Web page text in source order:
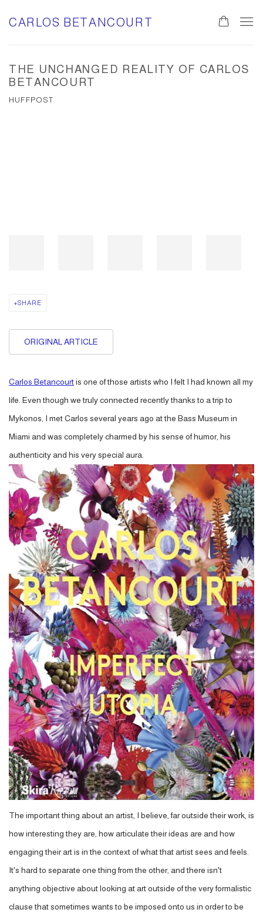
CARLOS BETANCOURT
THE UNCHANGED REALITY OF CARLOS
BETANCOURT
HUFFPOST
SHARE
ORIGINAL ARTICLE
Carlos Betancourtis one of those artists who I felt I had known all my
life. Even though we truly connected recently thanks to a trip to
Mykonos, I met Carlos several years ago at the Bass Museum in
Miami and was completely charmed by his sense of humor, his
authenticity and his very special aura.
The important thing about an artist, I believe, far outside their work, is
how interesting they are, how articulate their ideas are and how
engaging their art is in the context of what that artist sees and feels.
It's hard to separate one thing from the other, and there isn't
anything objective about looking at art outside of the very formalistic
clause that sometimes wants to be imposed onto us in order to be